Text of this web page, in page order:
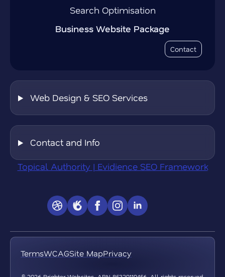
Search Optimisation
Business Website Package
Contact
Web Design & SEO Services
Contact and Info
Topical Authority | Evidience SEO Framework
TermsWCAGSite MapPrivacy